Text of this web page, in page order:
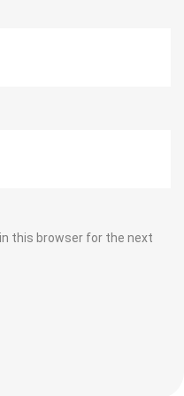
this browser for the next